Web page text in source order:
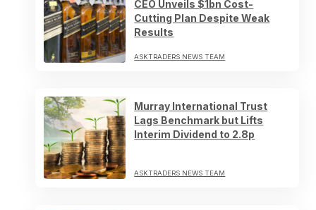
CEO Unveils $1bn Cost-
Cutting Plan Despite Weak
Results
ASKTRADERS NEWS TEAM
Murray International Trust
Lags Benchmark but Lifts
Interim Dividend to 2.8p
ASKTRADERS NEWS TEAM